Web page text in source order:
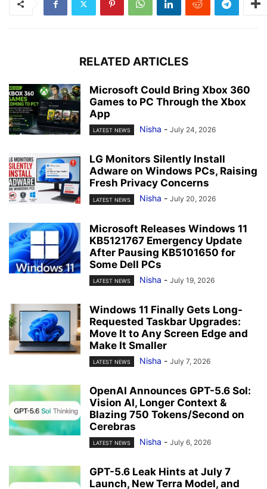
RELATED ARTICLES
Microsoft Could Bring Xbox 360
Games to PC Through the Xbox
App
LATEST NEWS Nisha - July 24, 2026
LG Monitors Silently Install
Adware on Windows PCs, Raising
Fresh Privacy Concerns
LATEST NEWS Nisha - July 20, 2026
Microsoft Releases Windows 11
KB5121767 Emergency Update
After Pausing KB5101650 for
Some Dell PCs
LATEST NEWS Nisha - July 19, 2026
Windows 11 Finally Gets Long-
Requested Taskbar Upgrades:
Move It to Any Screen Edge and
Make It Smaller
LATEST NEWS Nisha - July 7, 2026
OpenAI Announces GPT-5.6 Sol:
Vision AI, Longer Context &
Blazing 750 Tokens/Second on
Cerebras
LATEST NEWS Nisha - July 6, 2026
GPT-5.6 Leak Hints at July 7
Launch, New Terra Model, and